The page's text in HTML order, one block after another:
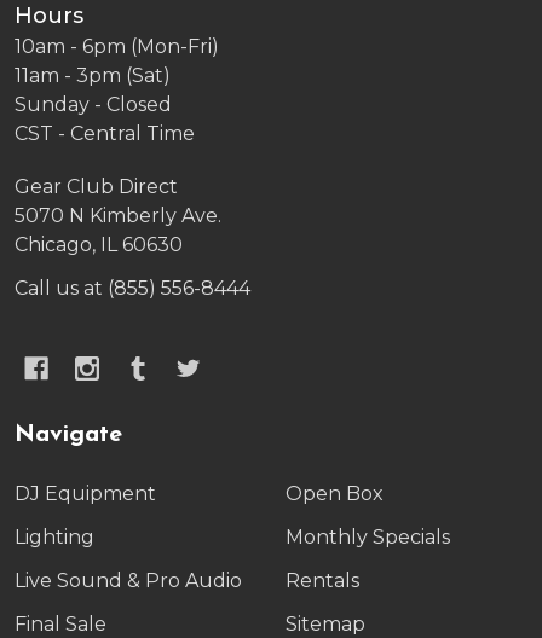
Hours
10am - 6pm (Mon-Fri)
11am - 3pm (Sat)
Sunday - Closed
CST - Central Time
Gear Club Direct
5070 N Kimberly Ave.
Chicago, IL 60630
Call us at (855) 556-8444
Navigate
DJ Equipment
Lighting
Live Sound & Pro Audio
Final Sale
Open Box
Monthly Specials
Rentals
Sitemap